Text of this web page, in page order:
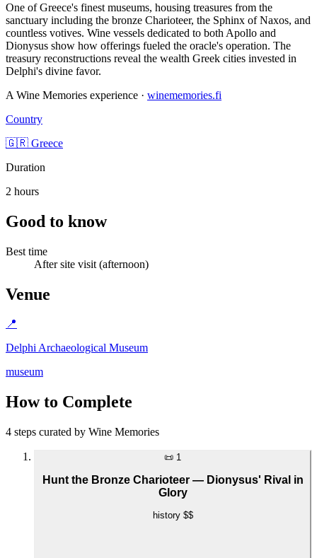
One of Greece's finest museums, housing treasures from the
sanctuary including the bronze Charioteer, the Sphinx of Naxos, and
countless votives. Wine vessels dedicated to both Apollo and
Dionysus show how offerings fueled the oracle's operation. The
treasury reconstructions reveal the wealth Greek cities invested in
Delphi's divine favor.
A Wine Memories experience · winememories.fi
Country
🇬🇷 Greece
Duration
2 hours
Good to know
Best time
After site visit (afternoon)
Venue
📍
Delphi Archaeological Museum
museum
How to Complete
4 steps curated by Wine Memories
📜 1
Hunt the Bronze Charioteer — Dionysus' Rival in
Glory
history $$